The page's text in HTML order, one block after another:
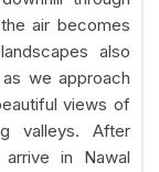
air becomes
also
we approach
views of
valleys. After
in Nawal